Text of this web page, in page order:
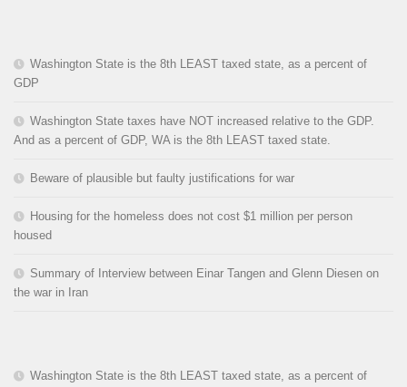
Washington State is the 8th LEAST taxed state, as a percent of
GDP
Washington State taxes have NOT increased relative to the GDP.
And as a percent of GDP, WA is the 8th LEAST taxed state.
Beware of plausible but faulty justifications for war
Housing for the homeless does not cost $1 million per person
housed
Summary of Interview between Einar Tangen and Glenn Diesen on
the war in Iran
Washington State is the 8th LEAST taxed state, as a percent of